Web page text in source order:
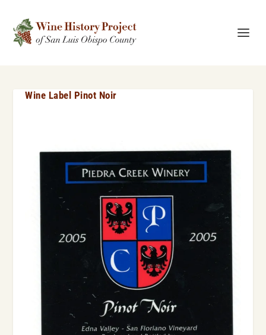
Wine Label Pinot Noir